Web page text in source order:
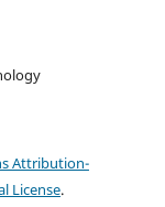
Attribution-
License.